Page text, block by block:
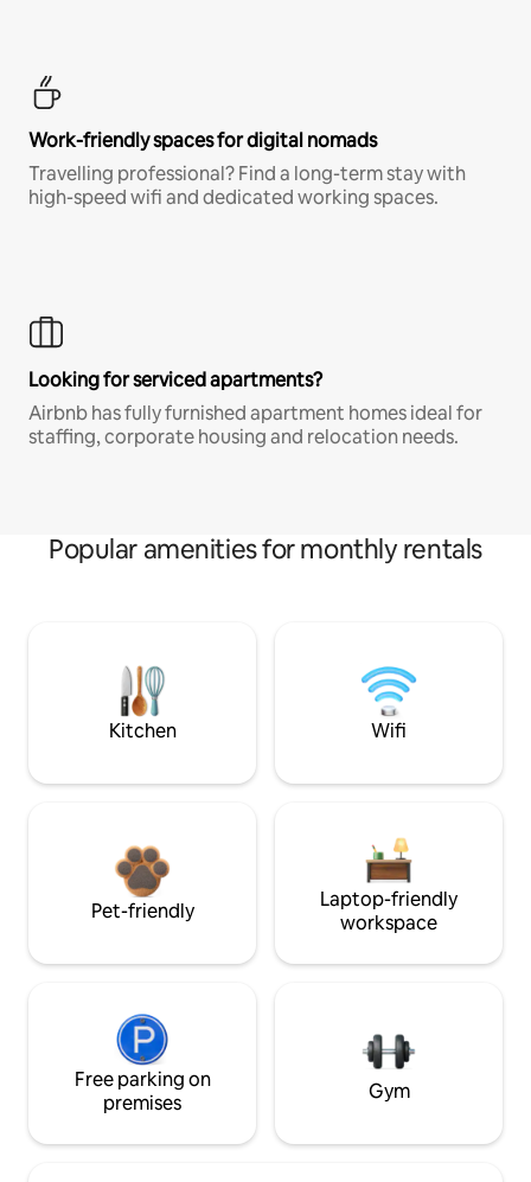
Work-friendly spaces for digital nomads
Travelling professional? Find a long-term stay with
high-speed wifi and dedicated working spaces.
Looking for serviced apartments?
Airbnb has fully furnished apartment homes ideal for
staffing, corporate housing and relocation needs.
Popular amenities for monthly rentals
Kitchen Wifi
Pet-friendly
Laptop-friendly
workspace
Free parking on
premises
Gym